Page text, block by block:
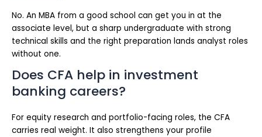
No. An MBA from a good school can get you in at the
associate level, but a sharp undergraduate with strong
technical skills and the right preparation lands analyst roles
without one.
Does CFA help in investment
banking careers?
For equity research and portfolio-facing roles, the CFA
carries real weight. It also strengthens your profile